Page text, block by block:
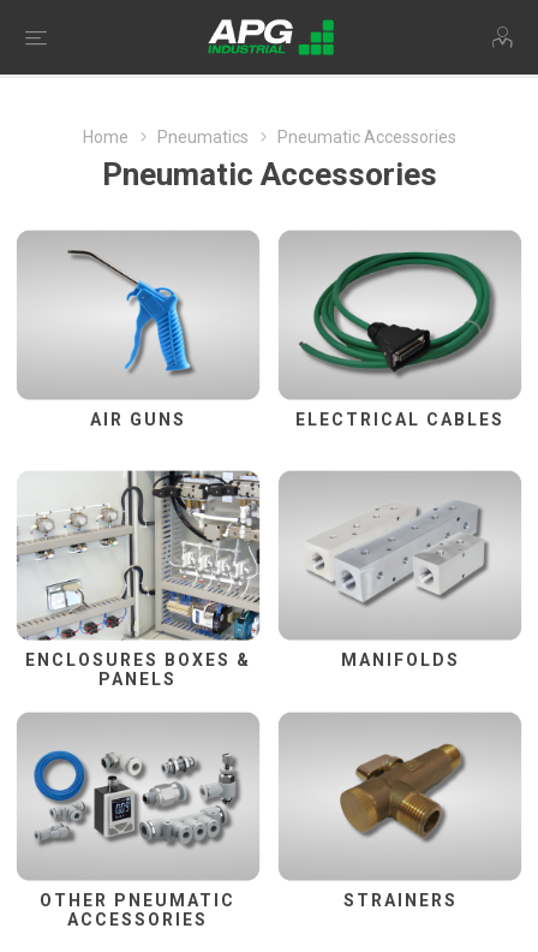
Home Pneumatics Pneumatic Accessories
Pneumatic Accessories
AIR GUNS ELECTRICAL CABLES
ENCLOSURES BOXES &
PANELS
MANIFOLDS
OTHER PNEUMATIC
ACCESSORIES
STRAINERS